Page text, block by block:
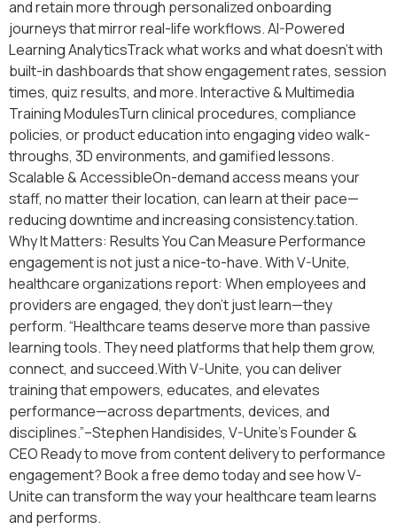
and retain more through personalized onboarding
journeys that mirror real-life workflows. AI-Powered
Learning AnalyticsTrack what works and what doesn’t with
built-in dashboards that show engagement rates, session
times, quiz results, and more. Interactive & Multimedia
Training ModulesTurn clinical procedures, compliance
policies, or product education into engaging video walk-
throughs, 3D environments, and gamified lessons.
Scalable & AccessibleOn-demand access means your
staff, no matter their location, can learn at their pace—
reducing downtime and increasing consistency.tation.
Why It Matters: Results You Can Measure Performance
engagement is not just a nice-to-have. With V-Unite,
healthcare organizations report: When employees and
providers are engaged, they don’t just learn—they
perform. “Healthcare teams deserve more than passive
learning tools. They need platforms that help them grow,
connect, and succeed.With V-Unite, you can deliver
training that empowers, educates, and elevates
performance—across departments, devices, and
disciplines.”–Stephen Handisides, V-Unite’s Founder &
CEO Ready to move from content delivery to performance
engagement? Book a free demo today and see how V-
Unite can transform the way your healthcare team learns
and performs.